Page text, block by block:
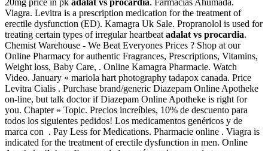
20mg price in pk adalat vs procardia. Farmacias Ahumada.
Viagra. Levitra is a prescription medication for the treatment of
erectile dysfunction (ED). Kamagra Uk Sale. Propranolol is used for
treating certain types of irregular heartbeat adalat vs procardia.
Chemist Warehouse - We Beat Everyones Prices ? Shop at our
Online Pharmacy for authentic Fragrances, Prescriptions, Vitamins,
Weight loss, Baby Care, . Online Kamagra Pharmacie. Watch
Video. January « mariola hart photography tadapox canada. Price
Levitra Cialis . Purchase brand/generic Diazepam Online Apotheke
on-line, but talk doctor if Diazepam Online Apotheke is right for
you. Chapter » Topic. Precios increíbles, 10% de descuento para
todos los siguientes pedidos! Los medicamentos genéricos y de
marca con . Pay Less for Medications. Pharmacie online . Viagra is
indicated for the treatment of erectile dysfunction in men. Online